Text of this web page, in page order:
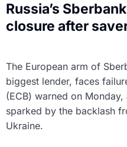
Russia’s
closure after
The European arm of
biggest lender, faces
(ECB) warned on
sparked by the backlash
Ukraine.